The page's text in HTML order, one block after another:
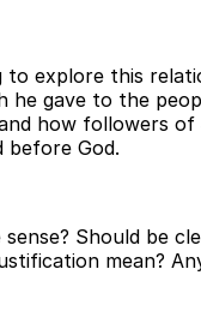
to explore this
he gave to the
how followers
before God.
Should be
mean?